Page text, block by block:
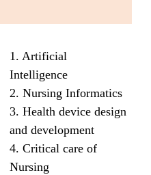
1. Artificial
Intelligence
2. Nursing Informatics
3. Health device design
and development
4. Critical care of
Nursing